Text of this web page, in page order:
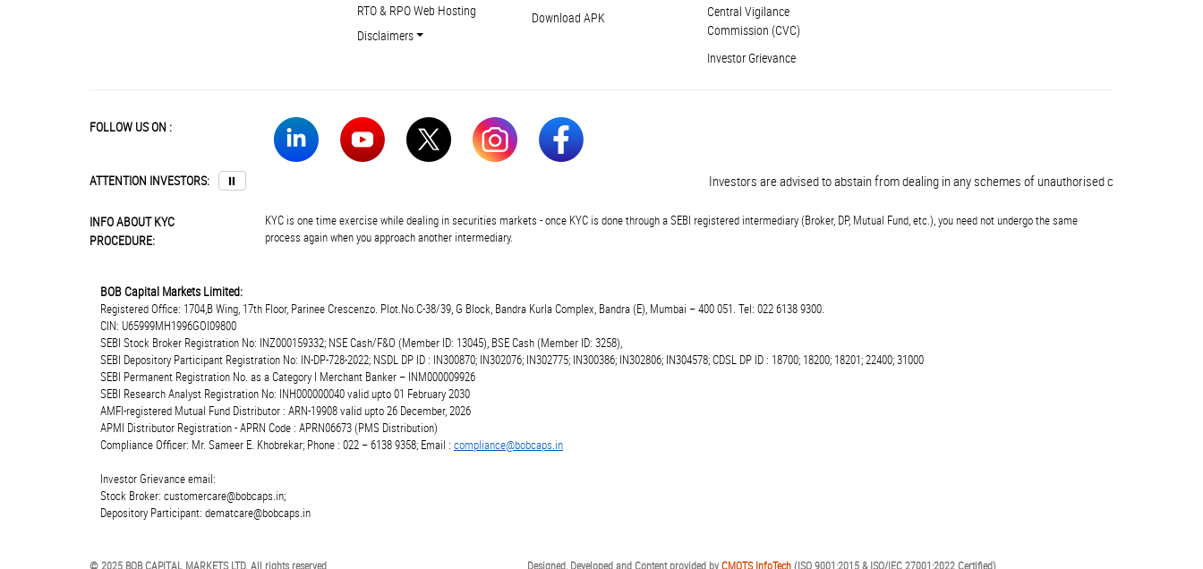
RTO & RPO Web Hosting
Disclaimers
Download APK
Central Vigilance
Commission (CVC)
Investor Grievance
FOLLOW US ON :
ATTENTION INVESTORS: ⏸ Investors are advised to abstain from dealing in any schemes of unauthorised collective
INFO ABOUT KYC
PROCEDURE:
KYC is one time exercise while dealing in securities markets - once KYC is done through a SEBI registered intermediary (Broker, DP, Mutual Fund, etc.), you need not undergo the same
process again when you approach another intermediary.
BOB Capital Markets Limited:
Registered Office: 1704,B Wing, 17th Floor, Parinee Crescenzo. Plot.No.C-38/39, G Block, Bandra Kurla Complex, Bandra (E), Mumbai – 400 051. Tel: 022 6138 9300.
CIN: U65999MH1996GOI09800
SEBI Stock Broker Registration No: INZ000159332; NSE Cash/F&O (Member ID: 13045), BSE Cash (Member ID: 3258),
SEBI Depository Participant Registration No: IN-DP-728-2022; NSDL DP ID : IN300870; IN302076; IN302775; IN300386; IN302806; IN304578; CDSL DP ID : 18700; 18200; 18201; 22400; 31000
SEBI Permanent Registration No. as a Category I Merchant Banker – INM000009926
SEBI Research Analyst Registration No: INH000000040 valid upto 01 February 2030
AMFI-registered Mutual Fund Distributor : ARN-19908 valid upto 26 December, 2026
APMI Distributor Registration - APRN Code : APRN06673 (PMS Distribution)
Compliance Officer: Mr. Sameer E. Khobrekar; Phone : 022 – 6138 9358; Email : compliance@bobcaps.in
Investor Grievance email:
Stock Broker: customercare@bobcaps.in;
Depository Participant: dematcare@bobcaps.in
© 2025 BOB CAPITAL MARKETS LTD. All rights reserved Designed, Developed and Content provided byCMOTS InfoTech(ISO 9001:2015 & ISO/IEC 27001:2022 Certified)